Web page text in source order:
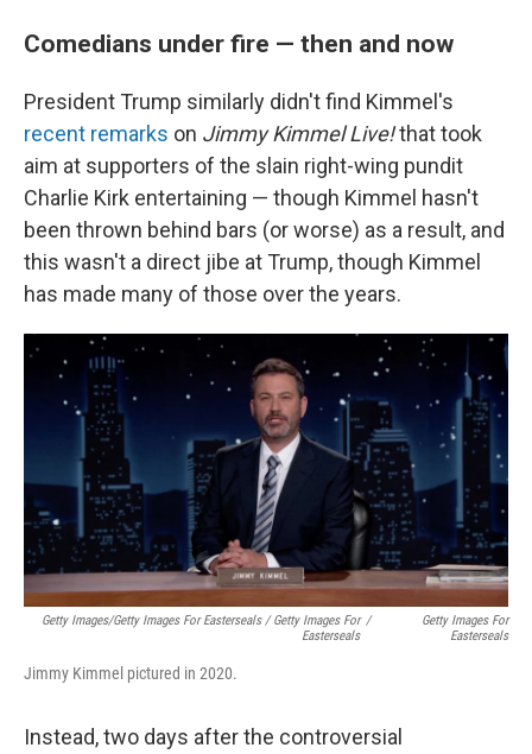
Comedians under fire — then and now
President Trump similarly didn't find Kimmel's
recent remarks on Jimmy Kimmel Live!that took
aim at supporters of the slain right-wing pundit
Charlie Kirk entertaining — though Kimmel hasn't
been thrown behind bars (or worse) as a result, and
this wasn't a direct jibe at Trump, though Kimmel
has made many of those over the years.
Getty Images/Getty Images For Easterseals / Getty Images For
Easterseals
/
Getty Images For
Easterseals
Jimmy Kimmel pictured in 2020.
Instead, two days after the controversial